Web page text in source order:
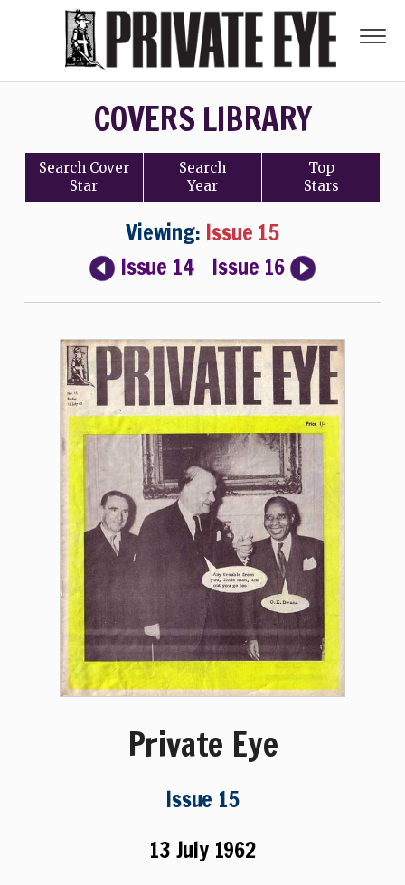
COVERS LIBRARY
Search Cover
Star
Search
Year
Top
Stars
Viewing: Issue 15
Issue 14
Issue 16
Private Eye
Issue 15
13 July 1962